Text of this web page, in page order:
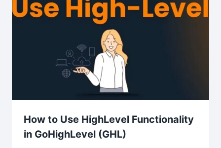
How to Use HighLevel Functionality
in GoHighLevel (GHL)